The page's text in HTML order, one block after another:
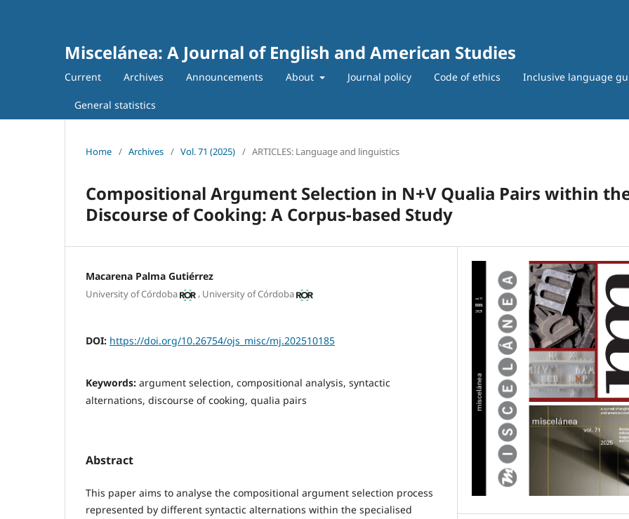
Miscelánea: A Journal of English and American Studies
Current Archives Announcements About Journal policy Code of ethics Inclusive language
General statistics
Home / Archives / Vol. 71 (2025) / ARTICLES: Language and linguistics
Compositional Argument Selection in N+V Qualia Pairs within
Discourse of Cooking: A Corpus-based Study
Macarena Palma Gutiérrez
University of Córdoba , University of Córdoba
DOI: https://doi.org/10.26754/ojs_misc/mj.202510185
Keywords: argument selection, compositional analysis, syntactic
alternations, discourse of cooking, qualia pairs
Abstract
This paper aims to analyse the compositional argument selection process
represented by different syntactic alternations within the specialised